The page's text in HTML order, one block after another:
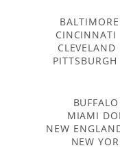
CINCINNATI
MIAMI
NEW
NEW